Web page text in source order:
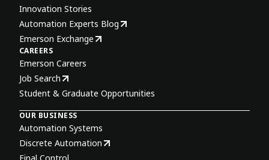
Innovation Stories
Automation Experts Blog
Emerson Exchange
CAREERS
Emerson Careers
Job Search
Student & Graduate Opportunities
OUR BUSINESS
Automation Systems
Discrete Automation
Final Control